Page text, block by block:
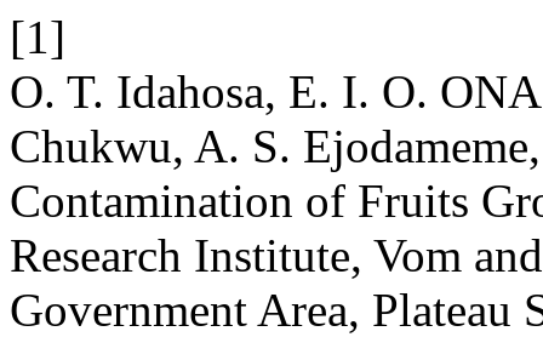
[1]
O. T. Idahosa, E. I. O.
Chukwu, A. S.
Contamination of Fruits
Research Institute, Vom
Government Area, Plateau